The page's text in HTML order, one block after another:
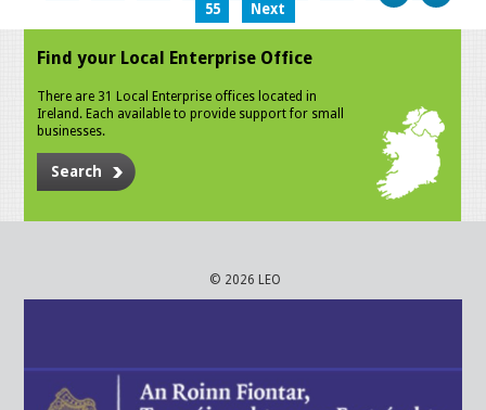
55
Next
Find your Local Enterprise Office
There are 31 Local Enterprise offices located in
Ireland. Each available to provide support for small
businesses.
Search
© 2026 LEO